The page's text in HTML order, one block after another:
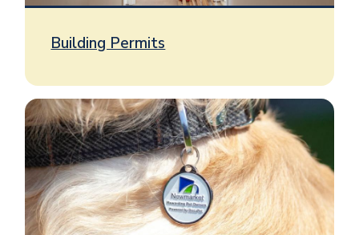
Building Permits
Image